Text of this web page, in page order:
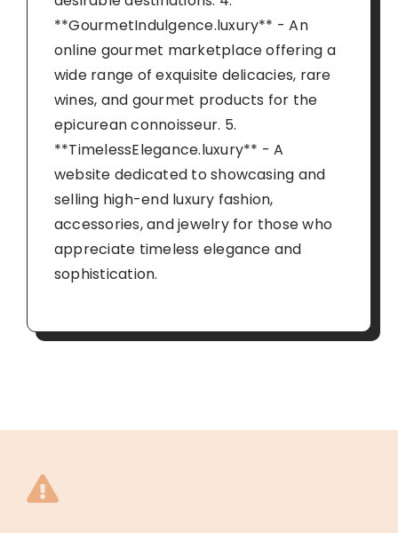
**GourmetIndulgence.luxury** - An
online gourmet marketplace offering a
wide range of exquisite delicacies, rare
wines, and gourmet products for the
epicurean connoisseur. 5.
**TimelessElegance.luxury** - A
website dedicated to showcasing and
selling high-end luxury fashion,
accessories, and jewelry for those who
appreciate timeless elegance and
sophistication.